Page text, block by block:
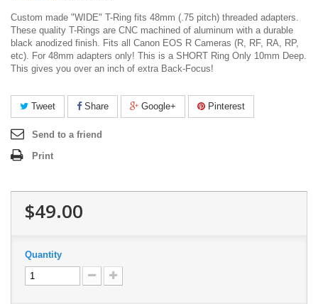
Custom made "WIDE" T-Ring fits 48mm (.75 pitch) threaded adapters.
These quality T-Rings are CNC machined of aluminum with a durable
black anodized finish. Fits all Canon EOS R Cameras (R, RF, RA, RP,
etc). For 48mm adapters only! This is a SHORT Ring Only 10mm Deep.
This gives you over an inch of extra Back-Focus!
Tweet Share Google+ Pinterest
Send to a friend
Print
$49.00
Quantity